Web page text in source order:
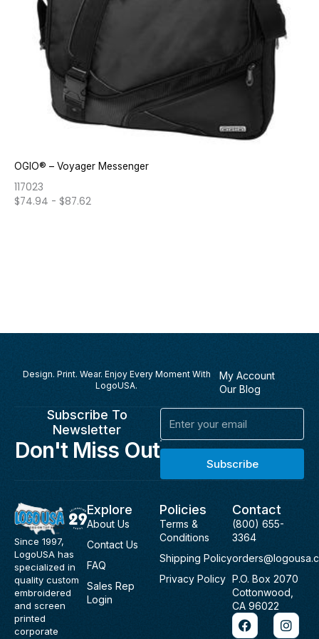
OGIO® – Voyager Messenger
117023
$74.94 - $87.62
Design. Print. Wear. Enjoy Every Moment With
LogoUSA.
My Account
Our Blog
Subscribe To
Newsletter
Don't Miss Out
Email
Subscribe
Since 1997,
LogoUSA has
specialized in
quality custom
embroidered
and screen
printed
corporate
Explore
About Us
Contact Us
FAQ
Sales Rep
Login
Policies
Terms &
Conditions
Shipping Policy
Privacy Policy
Contact
(800) 655-
3364
P.O. Box 2070
Cottonwood,
CA 96022
F
a
I
n